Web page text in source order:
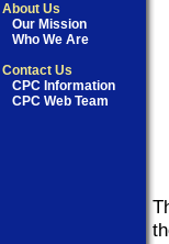
About Us
Our Mission
Who We Are
Contact Us
CPC Information
CPC Web Team